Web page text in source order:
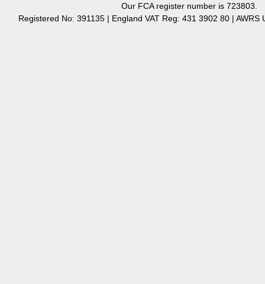
Our FCA register number is 723803.
Registered No: 391135 | England VAT Reg: 431 3902 80 | AWRS